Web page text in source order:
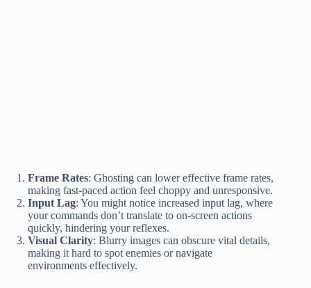
Frame Rates: Ghosting can lower effective frame rates,
making fast-paced action feel choppy and unresponsive.
Input Lag: You might notice increased input lag, where
your commands don’t translate to on-screen actions
quickly, hindering your reflexes.
Visual Clarity: Blurry images can obscure vital details,
making it hard to spot enemies or navigate
environments effectively.